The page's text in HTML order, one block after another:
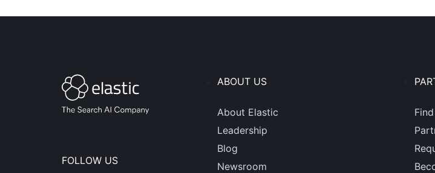
FOLLOW US
ABOUT US
About Elastic
Leadership
Blog
Newsroom